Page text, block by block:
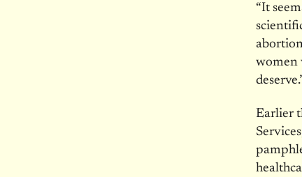
“It
women
Earlier